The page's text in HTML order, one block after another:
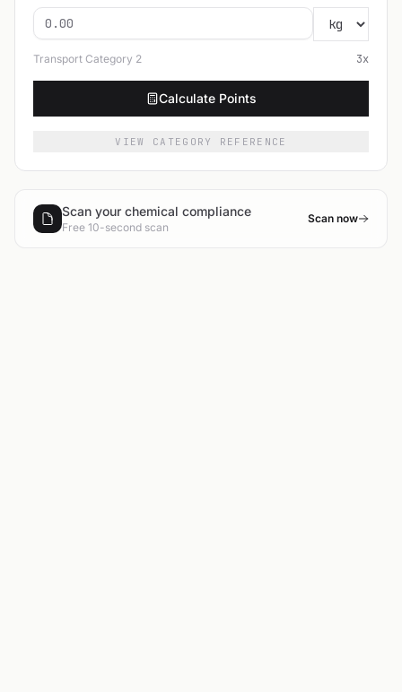
Transport Category 2 3x
Calculate Points
VIEW CATEGORY REFERENCE
Scan your chemical compliance
Free 10-second scan
Scan now